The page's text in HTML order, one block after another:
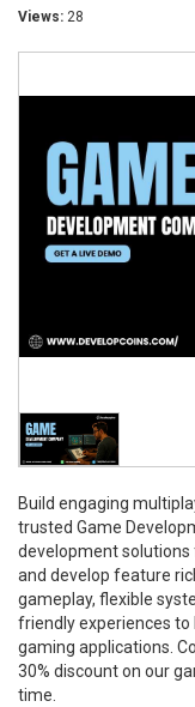
Views: 28
Build engaging
trusted Game
development solutions
and develop feature
gameplay, flexible
friendly experiences to
gaming applications.
30% discount on our
time.